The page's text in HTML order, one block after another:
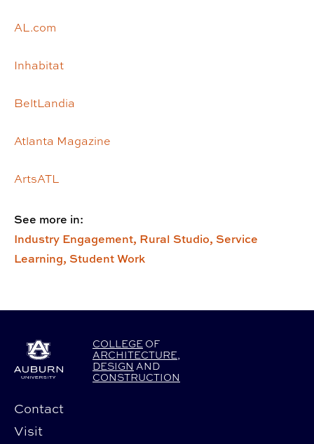
AL.com
Inhabitat
BeltLandia
Atlanta Magazine
ArtsATL
See more in:
Industry Engagement, Rural Studio, Service
Learning, Student Work
COLLEGE OF
ARCHITECTURE,
DESIGN AND
CONSTRUCTION
Contact
Visit